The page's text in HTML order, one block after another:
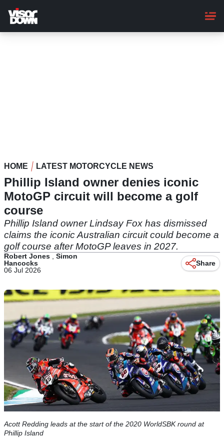
main
content
HOME LATEST MOTORCYCLE NEWS
Phillip Island owner denies iconic
MotoGP circuit will become a golf
course
Phillip Island owner Lindsay Fox has dismissed
claims the iconic Australian circuit could become a
golf course after MotoGP leaves in 2027.
Robert Jones
Simon
Hancocks
06 Jul 2026
Share
Acott Redding leads at the start of the 2020 WorldSBK round at
Phillip Island